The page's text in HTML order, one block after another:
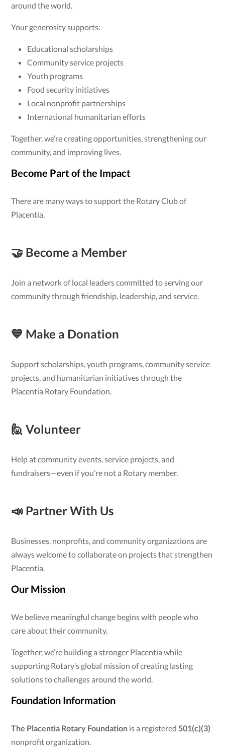
around the world.
Your generosity supports:
Educational scholarships
Community service projects
Youth programs
Food security initiatives
Local nonprofit partnerships
International humanitarian efforts
Together, we’re creating opportunities, strengthening our
community, and improving lives.
Become Part of the Impact
There are many ways to support the Rotary Club of
Placentia.
🤝 Become a Member
Join a network of local leaders committed to serving our
community through friendship, leadership, and service.
💙 Make a Donation
Support scholarships, youth programs, community service
projects, and humanitarian initiatives through the
Placentia Rotary Foundation.
🙋 Volunteer
Help at community events, service projects, and
fundraisers—even if you’re not a Rotary member.
📣 Partner With Us
Businesses, nonprofits, and community organizations are
always welcome to collaborate on projects that strengthen
Placentia.
Our Mission
We believe meaningful change begins with people who
care about their community.
Together, we’re building a stronger Placentia while
supporting Rotary’s global mission of creating lasting
solutions to challenges around the world.
Foundation Information
The Placentia Rotary Foundation is a registered501(c)(3)
nonprofit organization.